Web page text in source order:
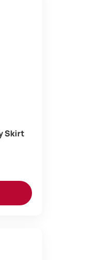
Skirt